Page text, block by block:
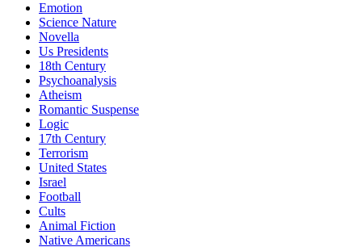
Emotion
Science Nature
Novella
Us Presidents
18th Century
Psychoanalysis
Atheism
Romantic Suspense
Logic
17th Century
Terrorism
United States
Israel
Football
Cults
Animal Fiction
Native Americans